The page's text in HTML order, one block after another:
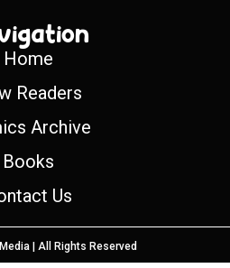
Home
Readers
Archive
Books
Us
| All Rights Reserved